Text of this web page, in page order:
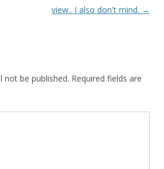
view.. I also don't mind. →
not be published. Required fields are